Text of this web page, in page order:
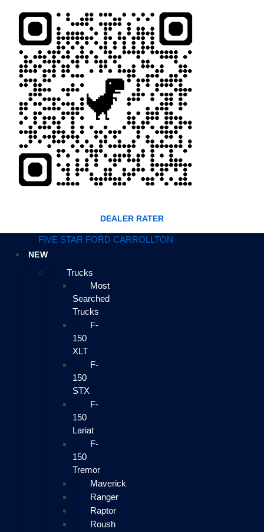
DEALER RATER
FIVE STAR FORD CARROLLTON
NEW
Trucks
Most
Searched
Trucks
F-
150
XLT
F-
150
STX
F-
150
Lariat
F-
150
Tremor
Maverick
Ranger
Raptor
Roush